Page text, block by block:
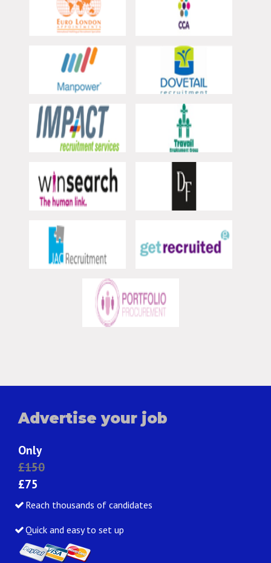
Advertise your job
Only
£150
£75
Reach thousands of candidates
Quick and easy to set up